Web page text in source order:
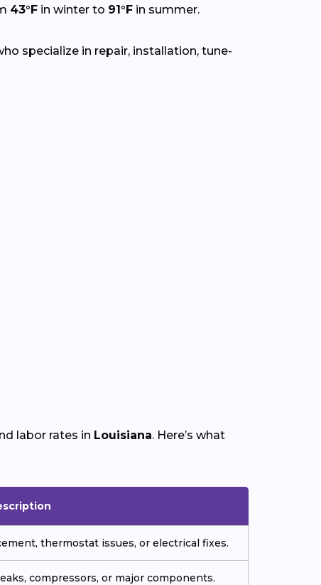
43°F in winter to 91°F in summer.
specialize in repair, installation, tune-
labor rates in Louisiana. Here’s what
thermostat issues, or electrical fixes.
compressors, or major components.